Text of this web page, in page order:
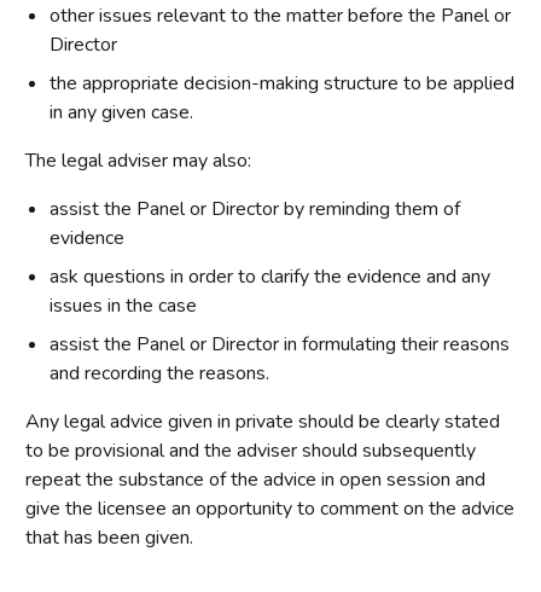
other issues relevant to the matter before the Panel or
Director
the appropriate decision-making structure to be applied
in any given case.
The legal adviser may also:
assist the Panel or Director by reminding them of
evidence
ask questions in order to clarify the evidence and any
issues in the case
assist the Panel or Director in formulating their reasons
and recording the reasons.
Any legal advice given in private should be clearly stated
to be provisional and the adviser should subsequently
repeat the substance of the advice in open session and
give the licensee an opportunity to comment on the advice
that has been given.